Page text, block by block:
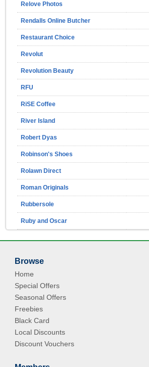
Relove Photos
Rendalls Online Butcher
Restaurant Choice
Revolut
Revolution Beauty
RFU
RiSE Coffee
River Island
Robert Dyas
Robinson's Shoes
Rolawn Direct
Roman Originals
Rubbersole
Ruby and Oscar
Browse
Home
Special Offers
Seasonal Offers
Freebies
Black Card
Local Discounts
Discount Vouchers